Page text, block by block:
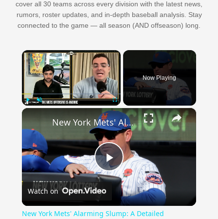
cover all 30 teams across every division with the latest news,
rumors, roster updates, and in-depth baseball analysis. Stay
connected to the game — all season (AND offseason) long.
×
Fullscreen
Now Playing
×
Play
Video
New York Mets' Alarming Slump: A Detailed Breakdown
Watch on
New York Mets' Alarming Slump: A Detailed